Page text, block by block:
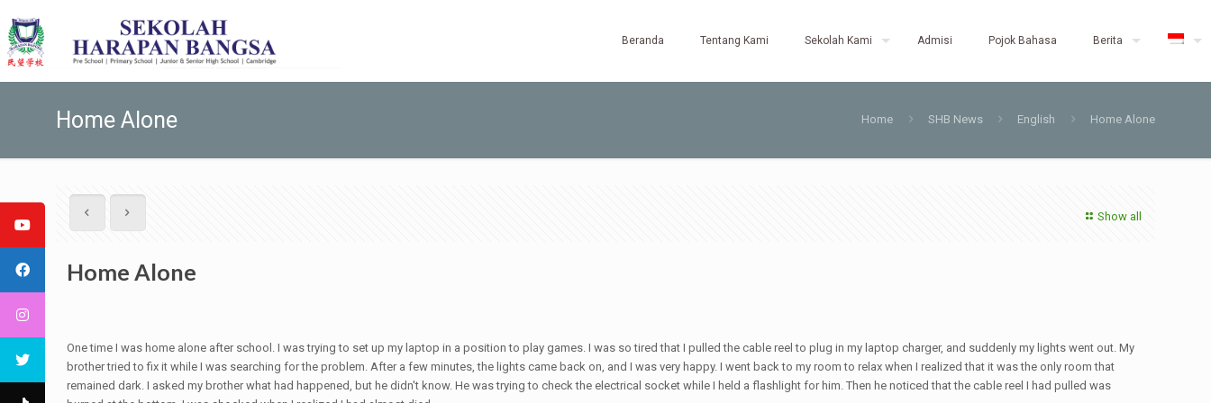
Beranda Tentang Kami Sekolah Kami Admisi Pojok Bahasa Berita
Home Alone Home SHB News English Home Alone
Show all
Home Alone
One time I was home alone after school. I was trying to set up my laptop in a position to play games. I was so tired that I pulled the cable reel to plug in my laptop charger, and suddenly my lights went out. My
brother tried to fix it while I was searching for the problem. After a few minutes, the lights came back on, and I was very happy. I went back to my room to relax when I realized that it was the only room that
remained dark. I asked my brother what had happened, but he didn't know. He was trying to check the electrical socket while I held a flashlight for him. Then he noticed that the cable reel I had pulled was